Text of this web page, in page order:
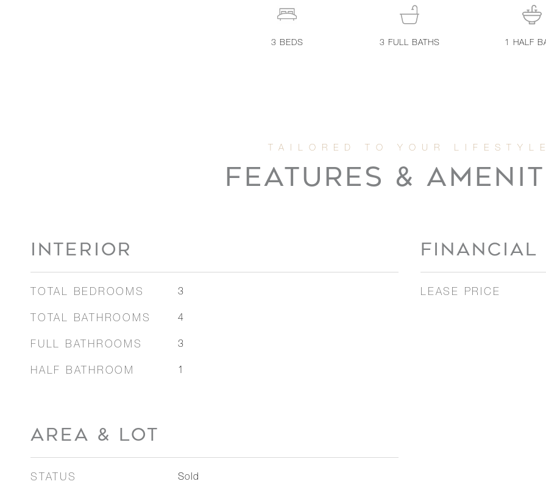
3 BEDS 3 FULL BATHS 1 HALF
FEATURES &
INTERIOR
TOTAL BEDROOMS 3
TOTAL BATHROOMS 4
FULL BATHROOMS 3
HALF BATHROOM 1
AREA & LOT
STATUS Sold
FINANCIAL
LEASE PRICE